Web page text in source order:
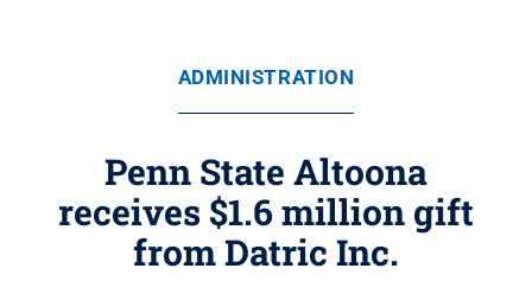
ADMINISTRATION
Penn State Altoona
receives $1.6 million gift
from Datric Inc.